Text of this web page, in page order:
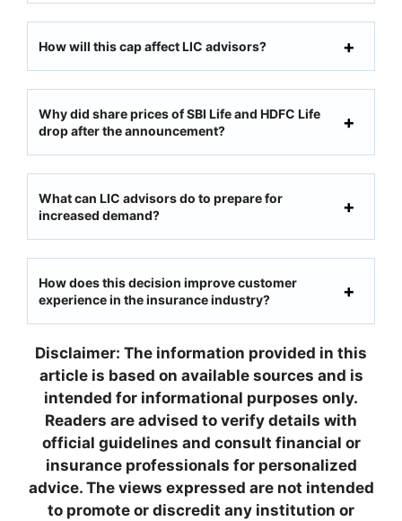
How will this cap affect LIC advisors?
Why did share prices of SBI Life and HDFC Life
drop after the announcement?
What can LIC advisors do to prepare for
increased demand?
How does this decision improve customer
experience in the insurance industry?
Disclaimer: The information provided in this
article is based on available sources and is
intended for informational purposes only.
Readers are advised to verify details with
official guidelines and consult financial or
insurance professionals for personalized
advice. The views expressed are not intended
to promote or discredit any institution or